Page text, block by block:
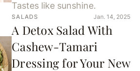
Tastes like sunshine.
SALADS Jan. 14, 2025
A Detox Salad With
Cashew-Tamari
Dressing for Your New